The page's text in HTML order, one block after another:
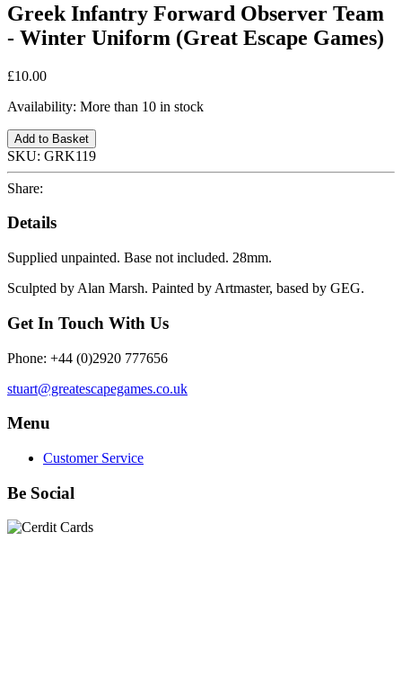
Greek Infantry Forward Observer Team
- Winter Uniform (Great Escape Games)
£10.00
Availability: More than 10 in stock
Add to Basket
SKU: GRK119
Share:
Details
Supplied unpainted. Base not included. 28mm.
Sculpted by Alan Marsh. Painted by Artmaster, based by GEG.
Get In Touch With Us
Phone: +44 (0)2920 777656
stuart@greatescapegames.co.uk
Menu
Customer Service
Be Social